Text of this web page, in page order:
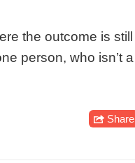
the outcome is still
person, who isn’t a
Share